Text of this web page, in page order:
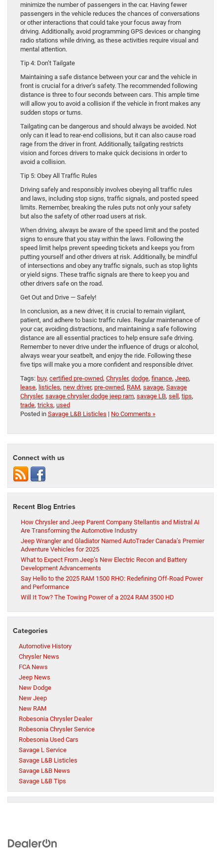
minimize the number of passengers in the car. Having fewer
passengers in the vehicle reduces the chances of conversations
or other interactions that could take your focus away from
driving. Additionally, avoid programming GPS devices or changing
radio stations while driving, as these activities require visual and
mental attention.
Tip 4: Don’t Tailgate
Maintaining a safe distance between your car and the vehicle in
front is crucial for a driver’s safety. The recommended following
distance is three to four seconds between cars. This ample time
will allow you to avoid a collision if the vehicle in front makes any
sudden stops or turns.
Tailgating can be dangerous and should always be avoided. Not
only can it lead to rear-end collisions, but it can also cause road
rage from the driver in front. Additionally, tailgating restricts
vision and forces drivers to make quick decisions in order to
avoid a collision.
Tip 5: Obey All Traffic Rules
Driving safely and responsibly involves obeying all traffic rules
and laws, including stop signs, traffic signals, and posted speed
limits. Remember, breaking the rules puts not only your safety
but also the safety of other road users at risk.
When driving, always be aware of the speed limit and the posted
signs to ensure that you stay within the laws. Following the
speed limit helps prevent speeding tickets and keeps you from
putting yourself and other drivers at risk. Additionally, be mindful
of intersections and obey any traffic signals, such as stop lights
or yield signs. These traffic signals are there to keep you and
other drivers safe on the road.
Get Out and Drive — Safely!
In conclusion, as a new driver, it is crucial to remain vigilant,
patient, and adhere to basic traffic rules. Regular maintenance of
your car, avoiding distractions, and maintaining a safe following
distance are all essential practices to help ensure safe driving.
Remember to never drive under the influence of drugs or alcohol,
always wear your seatbelt, and enjoy the ride. Following these
five tips will make you a more confident and responsible driver.
Tags: buy, certified pre-owned, Chrysler, dodge, finance, Jeep,
lease, listicles, new driver, pre-owned, RAM, savage, Savage
Chrysler, savage chrysler dodge jeep ram, savage LB, sell, tips,
trade, tricks, used
Posted in Savage L&B Listicles | No Comments »
Connect with us
Recent Blog Entries
How Chrysler and Jeep Parent Company Stellantis and Mistral AI
Are Transforming the Automotive Industry
Jeep Wrangler and Gladiator Named AutoTrader Canada’s Premier
Adventure Vehicles for 2025
What to Expect From Jeep’s New Electric Recon and Battery
Development Advancements
Say Hello to the 2025 RAM 1500 RHO: Redefining Off-Road Power
and Performance
Will It Tow? The Towing Power of a 2024 RAM 3500 HD
Categories
Automotive History
Chrysler News
FCA News
Jeep News
New Dodge
New Jeep
New RAM
Robesonia Chrysler Dealer
Robesonia Chrysler Service
Robesonia Used Cars
Savage L Service
Savage L&B Listicles
Savage L&B News
Savage L&B Tips